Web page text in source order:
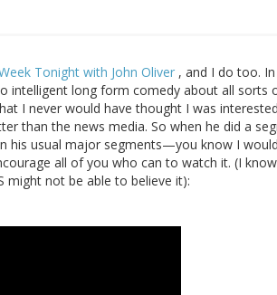
Tonight with John Oliver , and I do too.
intelligent long form comedy about all sorts
I never would have thought I was
than the news media. So when he did a
his usual major segments—you know I
all of you who can to watch it. (I
might not be able to believe it):